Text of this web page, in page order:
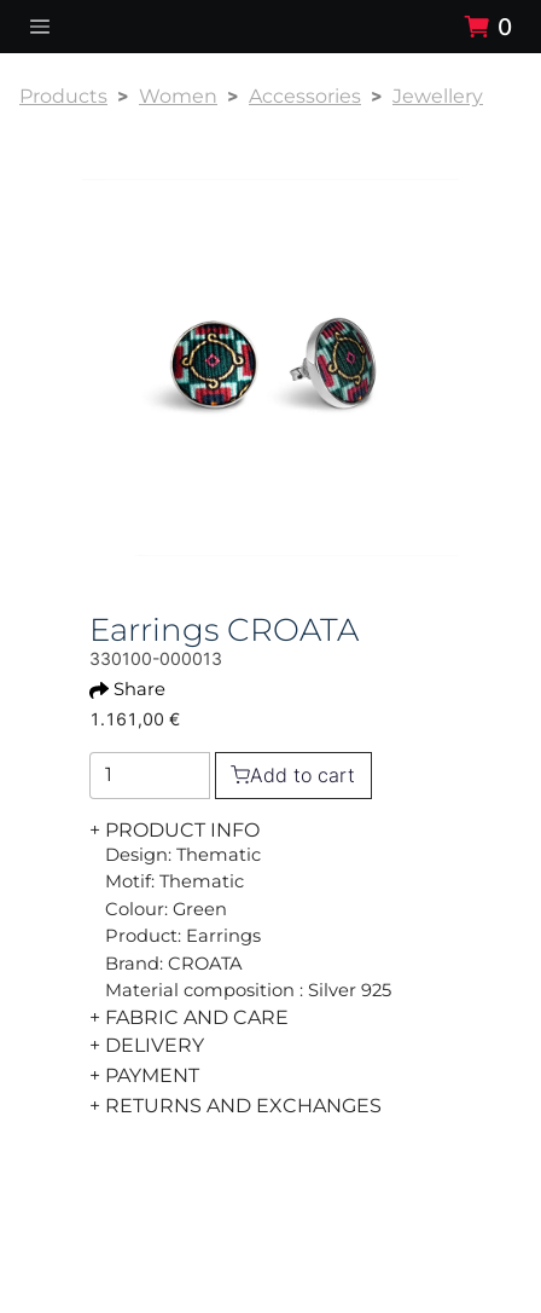
0
Products Women Accessories Jewellery
Earrings CROATA
330100-000013
Share
1.161,00 €
Add to cart
+ PRODUCT INFO
Design: Thematic
Motif: Thematic
Colour: Green
Product: Earrings
Brand: CROATA
Material composition : Silver 925
+ FABRIC AND CARE
+ DELIVERY
+ PAYMENT
+ RETURNS AND EXCHANGES